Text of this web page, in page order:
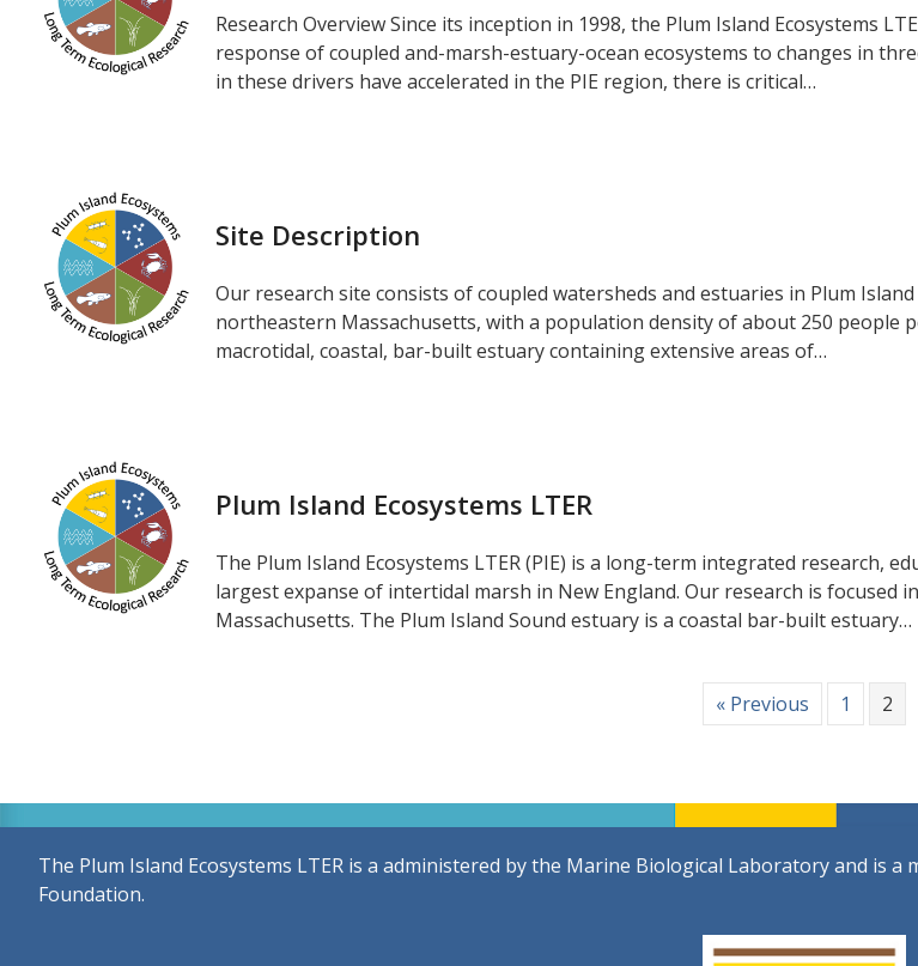
Research Overview Since its inception in 1998, the Plum Island Ecosystems
response of coupled and-marsh-estuary-ocean ecosystems to changes in
in these drivers have accelerated in the PIE region, there is critical…
Site Description
Our research site consists of coupled watersheds and estuaries in Plum
northeastern Massachusetts, with a population density of about 250 people
macrotidal, coastal, bar-built estuary containing extensive areas of…
Plum Island Ecosystems LTER
The Plum Island Ecosystems LTER (PIE) is a long-term integrated research,
largest expanse of intertidal marsh in New England. Our research is
Massachusetts. The Plum Island Sound estuary is a coastal bar-built estuary…
« Previous 1 2
The Plum Island Ecosystems LTER is a administered by the Marine Biological Laboratory and is
Foundation.